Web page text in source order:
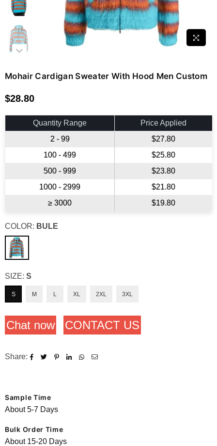
Mohair Cardigan Sweater With Hood Men Custom
Regular
price
$28.80
Quantity Range
Price Applied
2 - 99
$27.80
100 - 499
$25.80
500 - 999
$23.80
1000 - 2999
$21.80
≥ 3000
$19.80
COLOR: BULE
SIZE: S
S M L XL 2XL 3XL
Chat now CONTACT US
Share:
Sample Time
About 5-7 Days
Bulk Order Time
About 15-20 Days